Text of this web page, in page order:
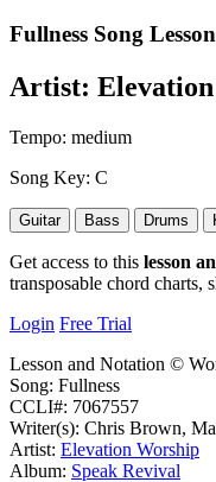
Fullness Song Lesson
Artist:
Tempo: medium
Song Key: C
Guitar Bass Drums
Get access to this lesson
transposable chord charts,
Login Free Trial
Lesson and Notation ©
Song: Fullness
CCLI#: 7067557
Writer(s): Chris Brown,
Artist: Elevation Worship
Album: Speak Revival